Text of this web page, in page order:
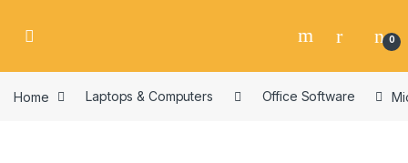
0
Home Laptops & Computers Office Software